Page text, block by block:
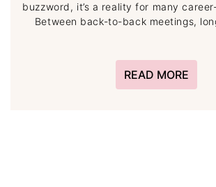
buzzword, it’s a reality for many
Between back-to-back meetings,
READ MORE